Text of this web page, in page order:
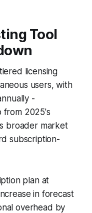
Tool
licensing
users, with
-
from 2025's
broader market
subscription-
plan at
in forecast
overhead by